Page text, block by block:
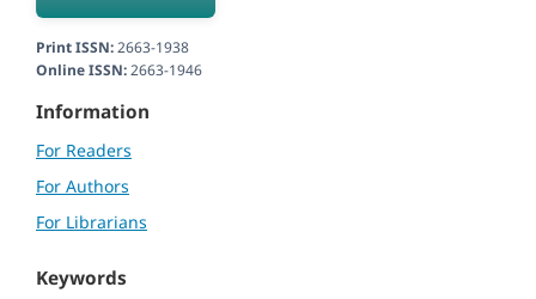
Print ISSN:2663-1938
Online ISSN:2663-1946
Information
For Readers
For Authors
For Librarians
Keywords